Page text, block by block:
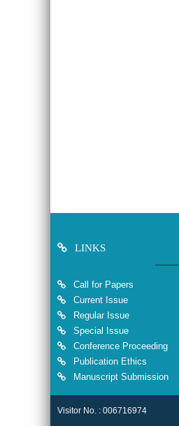
LINKS
Call for Papers
Current Issue
Regular Issue
Special Issue
Conference Proceeding
Publication Ethics
Manuscript Submission
Visitor No. : 006716974